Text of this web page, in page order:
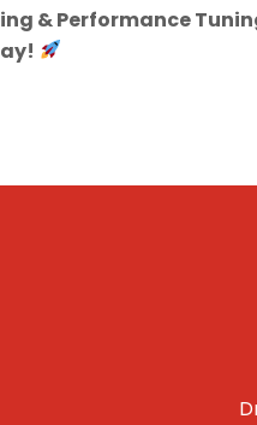
& Performance